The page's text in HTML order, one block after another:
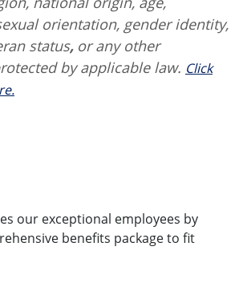
orientation, gender identity,
status, or any other
by applicable law. Click
our exceptional employees by
benefits package to fit